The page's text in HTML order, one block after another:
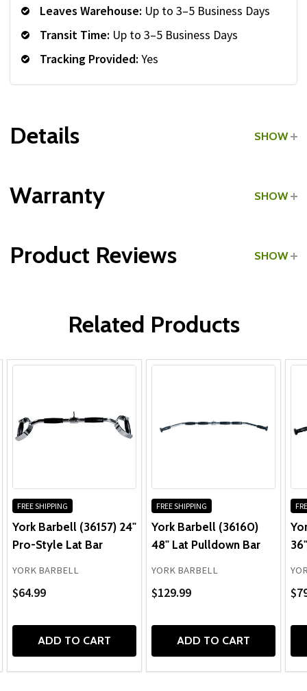
Leaves Warehouse: Up to 3–5 Business Days
Transit Time: Up to 3–5 Business Days
Tracking Provided: Yes
Details SHOW
Warranty SHOW
Product Reviews SHOW
Related Products
FREE SHIPPING
York Barbell (36157) 24"
Pro-Style Lat Bar
YORK BARBELL
$64.99
ADD TO CART
FREE SHIPPING
York Barbell (36160)
48" Lat Pulldown Bar
YORK BARBELL
$129.99
ADD TO CART